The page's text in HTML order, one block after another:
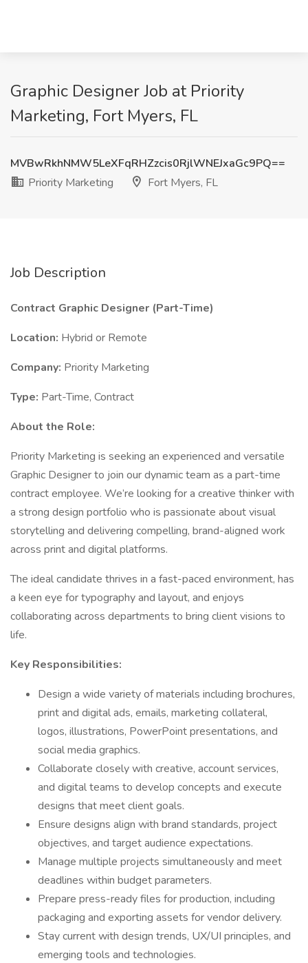
Graphic Designer Job at Priority
Marketing, Fort Myers, FL
MVBwRkhNMW5LeXFqRHZzcis0RjlWNEJxaGc9PQ==
Priority Marketing
Fort Myers, FL
Job Description
Contract Graphic Designer (Part-Time)
Location: Hybrid or Remote
Company: Priority Marketing
Type: Part-Time, Contract
About the Role:
Priority Marketing is seeking an experienced and versatile
Graphic Designer to join our dynamic team as a part-time
contract employee. We’re looking for a creative thinker with
a strong design portfolio who is passionate about visual
storytelling and delivering compelling, brand-aligned work
across print and digital platforms.
The ideal candidate thrives in a fast-paced environment, has
a keen eye for typography and layout, and enjoys
collaborating across departments to bring client visions to
life.
Key Responsibilities:
Design a wide variety of materials including brochures,
print and digital ads, emails, marketing collateral,
logos, illustrations, PowerPoint presentations, and
social media graphics.
Collaborate closely with creative, account services,
and digital teams to develop concepts and execute
designs that meet client goals.
Ensure designs align with brand standards, project
objectives, and target audience expectations.
Manage multiple projects simultaneously and meet
deadlines within budget parameters.
Prepare press-ready files for production, including
packaging and exporting assets for vendor delivery.
Stay current with design trends, UX/UI principles, and
emerging tools and technologies.